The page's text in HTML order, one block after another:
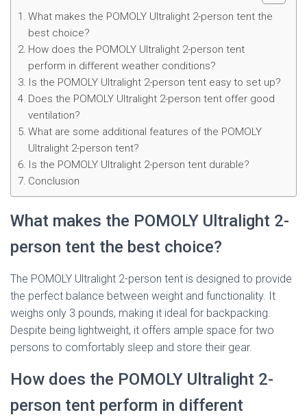
What makes the POMOLY Ultralight 2-person tent the
best choice?
How does the POMOLY Ultralight 2-person tent
perform in different weather conditions?
Is the POMOLY Ultralight 2-person tent easy to set up?
Does the POMOLY Ultralight 2-person tent offer good
ventilation?
What are some additional features of the POMOLY
Ultralight 2-person tent?
Is the POMOLY Ultralight 2-person tent durable?
Conclusion
What makes the POMOLY Ultralight 2-
person tent the best choice?
The POMOLY Ultralight 2-person tent is designed to provide
the perfect balance between weight and functionality. It
weighs only 3 pounds, making it ideal for backpacking.
Despite being lightweight, it offers ample space for two
persons to comfortably sleep and store their gear.
How does the POMOLY Ultralight 2-
person tent perform in different